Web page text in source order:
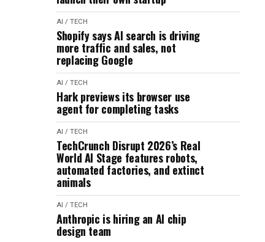
AI / TECH
Shopify says AI search is driving
more traffic and sales, not
replacing Google
AI / TECH
Hark previews its browser use
agent for completing tasks
AI / TECH
TechCrunch Disrupt 2026’s Real
World AI Stage features robots,
automated factories, and extinct
animals
AI / TECH
Anthropic is hiring an AI chip
design team